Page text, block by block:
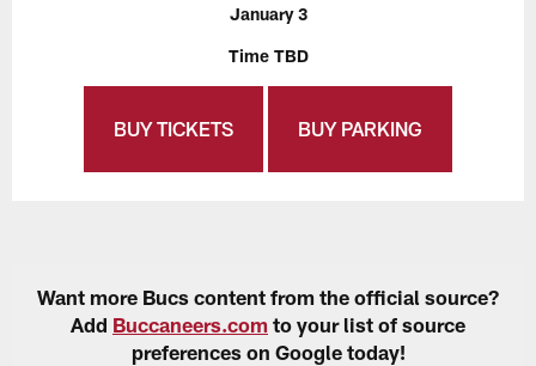
January 3
Time TBD
BUY TICKETS BUY PARKING
Want more Bucs content from the official source?
Add Buccaneers.com to your list of source
preferences on Google today!